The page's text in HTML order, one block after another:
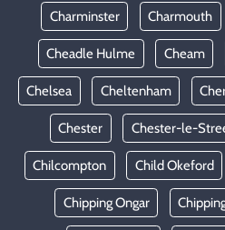
Charminster Charmouth
Cheadle Hulme Cheam
Chelsea Cheltenham
Chester Chester-le-
Chilcompton Child Okeford
Chipping Ongar